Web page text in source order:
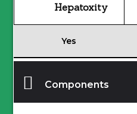
Hepatoxity
Yes
Components